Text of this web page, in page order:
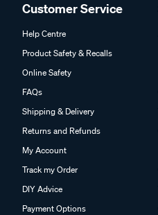
Customer Service
Help Centre
Product Safety & Recalls
Online Safety
FAQs
Shipping & Delivery
Returns and Refunds
My Account
Track my Order
DIY Advice
Payment Options